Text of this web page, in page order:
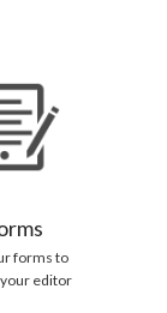
forms to
editor